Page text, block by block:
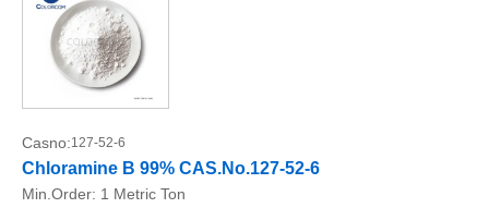
Casno:127-52-6
Chloramine B 99% CAS.No.127-52-6
Min.Order: 1 Metric Ton